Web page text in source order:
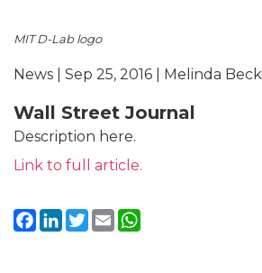
MIT D-Lab logo
News | Sep 25, 2016 | Melinda Beck
Wall Street Journal
Description here.
Link to full article.
Facebook
LinkedIn
Twitter
Email